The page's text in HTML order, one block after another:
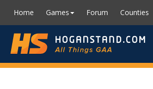
Home Games Forum Counties